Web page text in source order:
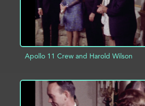
Apollo 11 Crew and Harold Wilson
ADD TO PROJECT